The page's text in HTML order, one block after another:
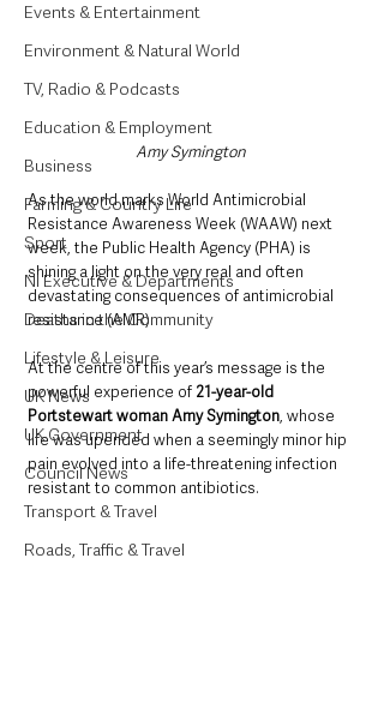
Events & Entertainment
Environment & Natural World
TV, Radio & Podcasts
Education & Employment
Business
Farming & Country Life
Sport
NI Executive & Departments
Deaths in the Community
Lifestyle & Leisure
UK News
UK Government
Council News
Transport & Travel
Roads, Traffic & Travel
Amy Symington
As the world marks World Antimicrobial
Resistance Awareness Week (WAAW) next
week, the Public Health Agency (PHA) is
shining a light on the very real and often
devastating consequences of antimicrobial
resistance (AMR).
At the centre of this year’s message is the
powerful experience of 21-year-old
Portstewart woman Amy Symington, whose
life was upended when a seemingly minor hip
pain evolved into a life-threatening infection
resistant to common antibiotics.